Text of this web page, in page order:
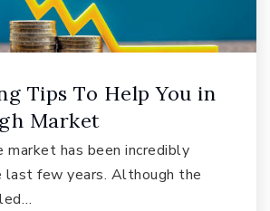
Public 6-8
Elementary School
425-837-7400
Public
Tips To Help You in
Market
has been incredibly
last few years. Although the